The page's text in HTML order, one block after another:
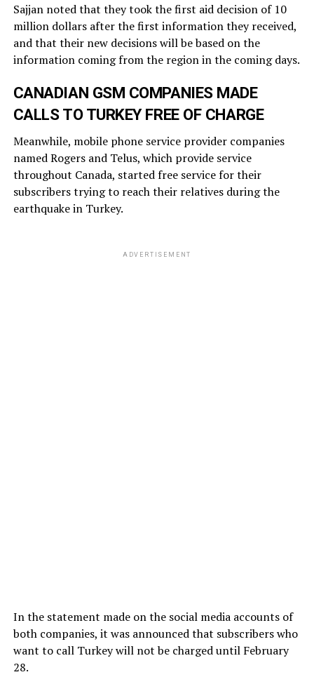
Sajjan noted that they took the first aid decision of 10
million dollars after the first information they received,
and that their new decisions will be based on the
information coming from the region in the coming days.
CANADIAN GSM COMPANIES MADE
CALLS TO TURKEY FREE OF CHARGE
Meanwhile, mobile phone service provider companies
named Rogers and Telus, which provide service
throughout Canada, started free service for their
subscribers trying to reach their relatives during the
earthquake in Turkey.
ADVERTISEMENT
In the statement made on the social media accounts of
both companies, it was announced that subscribers who
want to call Turkey will not be charged until February
28.